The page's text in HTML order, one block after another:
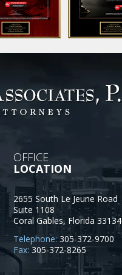
OFFICE
LOCATION
2655 South Le Jeune Road
Suite 1108
Coral Gables,Florida 33134
Telephone: 305-372-9700
Fax: 305-372-8265